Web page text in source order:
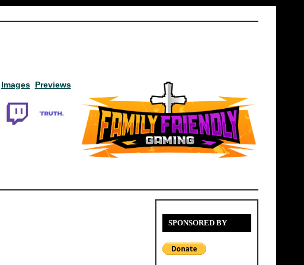
Images Previews
SPONSORED BY